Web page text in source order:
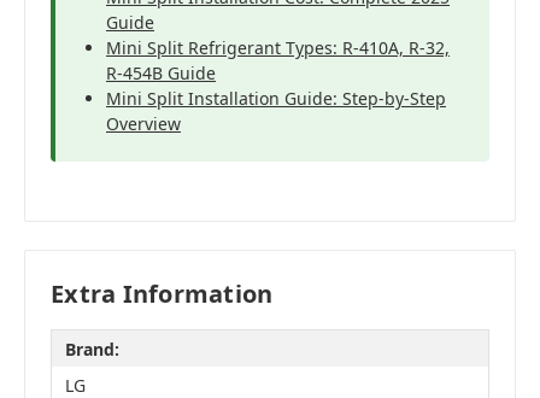
Guide
Mini Split Refrigerant Types: R-410A, R-32,
R-454B Guide
Mini Split Installation Guide: Step-by-Step
Overview
Extra Information
Brand:
LG